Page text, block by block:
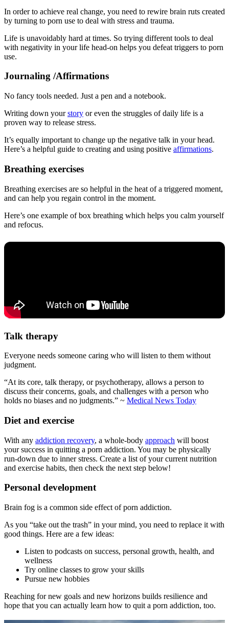
In order to achieve real change, you need to rewire brain ruts created
by turning to porn use to deal with stress and trauma.
Life is unavoidably hard at times. So trying different tools to deal
with negativity in your life head-on helps you defeat triggers to porn
use.
Journaling /Affirmations
No fancy tools needed. Just a pen and a notebook.
Writing down yourstory or even the struggles of daily life is a
proven way to release stress.
It’s equally important to change up the negative talk in your head.
Here’s a helpful guide to creating and using positive affirmations.
Breathing exercises
Breathing exercises are so helpful in the heat of a triggered moment,
and can help you regain control in the moment.
Here’s one example of box breathing which helps you calm yourself
and refocus.
Talk therapy
Everyone needs someone caring who will listen to them without
judgment.
“At its core, talk therapy, or psychotherapy, allows a person to
discuss their concerns, goals, and challenges with a person who
holds no biases and no judgments.” ~ Medical News Today
Diet and exercise
With any addiction recovery, a whole-body approach will boost
your success in quitting a porn addiction. You may be physically
run-down due to inner stress. Create a list of your current nutrition
and exercise habits, then check the next step below!
Personal development
Brain fog is a common side effect of porn addiction.
As you “take out the trash” in your mind, you need to replace it with
good things. Here are a few ideas:
Listen to podcasts on success, personal growth, health, and
wellness
Try online classes to grow your skills
Pursue new hobbies
Reaching for new goals and new horizons builds resilience and
hope that you can actually learn how to quit a porn addiction, too.